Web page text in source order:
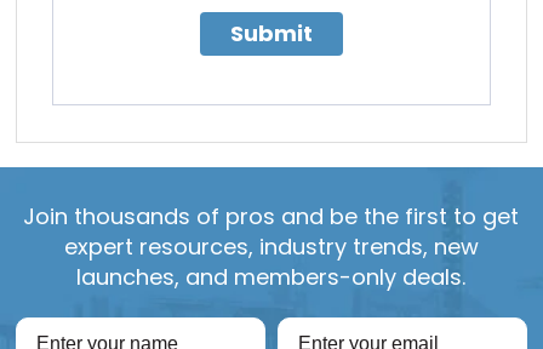
Submit
Join thousands of pros and be the first to get
expert resources, industry trends, new
launches, and members-only deals.